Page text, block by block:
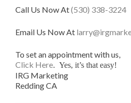
Call Us Now At(530) 338-3224
Email Us Now At
To set an appointment with us,
Click Here. Yes, it’s that easy!
IRG Marketing
Redding CA